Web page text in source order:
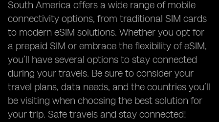
South America offers a wide range of mobile
connectivity options, from traditional SIM cards
to modern eSIM solutions. Whether you opt for
a prepaid SIM or embrace the flexibility of eSIM,
you’ll have several options to stay connected
during your travels. Be sure to consider your
travel plans, data needs, and the countries you’ll
be visiting when choosing the best solution for
your trip. Safe travels and stay connected!